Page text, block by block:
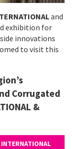
and
exhibition for
innovations
to visit this
Corrugated
&